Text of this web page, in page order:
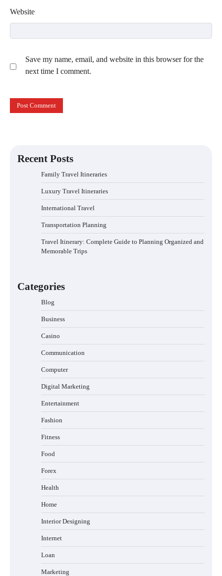
Website
Save my name, email, and website in this browser for the
next time I comment.
Recent Posts
Family Travel Itineraries
Luxury Travel Itineraries
International Travel
Transportation Planning
Travel Itinerary: Complete Guide to Planning Organized and
Memorable Trips
Categories
Blog
Business
Casino
Communication
Computer
Digital Marketing
Entertainment
Fashion
Fitness
Food
Forex
Health
Home
Interior Designing
Internet
Loan
Marketing